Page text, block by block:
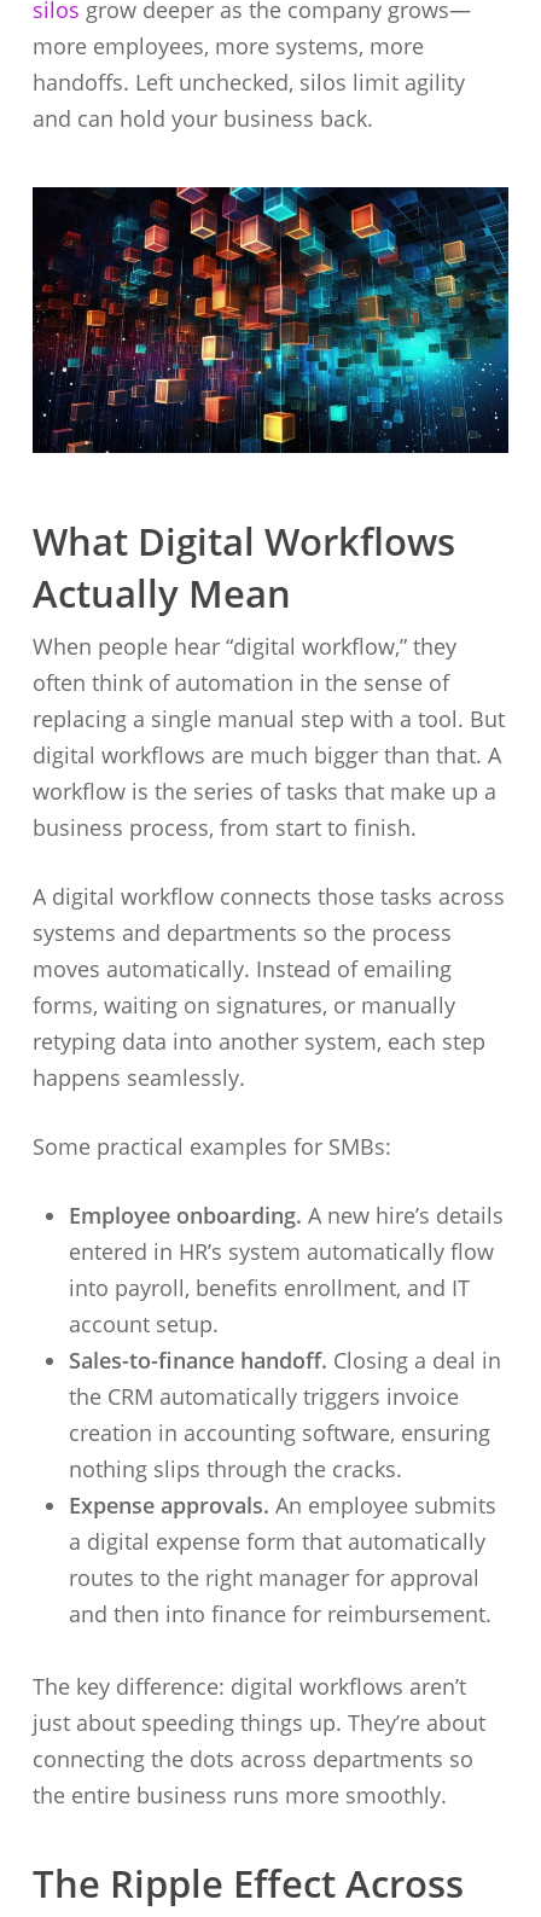
silos grow deeper as the company grows—
more employees, more systems, more
handoffs. Left unchecked, silos limit agility
and can hold your business back.
What Digital Workflows
Actually Mean
When people hear “digital workflow,” they
often think of automation in the sense of
replacing a single manual step with a tool. But
digital workflows are much bigger than that. A
workflow is the series of tasks that make up a
business process, from start to finish.
A digital workflow connects those tasks across
systems and departments so the process
moves automatically. Instead of emailing
forms, waiting on signatures, or manually
retyping data into another system, each step
happens seamlessly.
Some practical examples for SMBs:
Employee onboarding. A new hire’s details
entered in HR’s system automatically flow
into payroll, benefits enrollment, and IT
account setup.
Sales-to-finance handoff. Closing a deal in
the CRM automatically triggers invoice
creation in accounting software, ensuring
nothing slips through the cracks.
Expense approvals. An employee submits
a digital expense form that automatically
routes to the right manager for approval
and then into finance for reimbursement.
The key difference: digital workflows aren’t
just about speeding things up. They’re about
connecting the dots across departments so
the entire business runs more smoothly.
The Ripple Effect Across